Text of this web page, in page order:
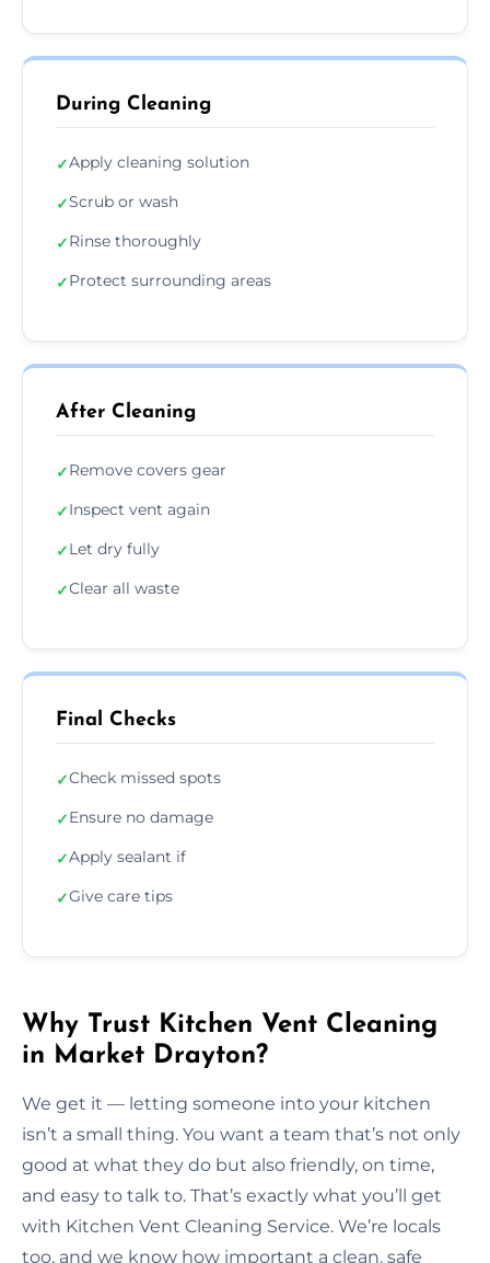
During Cleaning
✓Apply cleaning solution
✓Scrub or wash
✓Rinse thoroughly
✓Protect surrounding areas
After Cleaning
✓Remove covers gear
✓Inspect vent again
✓Let dry fully
✓Clear all waste
Final Checks
✓Check missed spots
✓Ensure no damage
✓Apply sealant if
✓Give care tips
Why Trust Kitchen Vent Cleaning
in Market Drayton?
We get it — letting someone into your kitchen
isn’t a small thing. You want a team that’s not only
good at what they do but also friendly, on time,
and easy to talk to. That’s exactly what you’ll get
with Kitchen Vent Cleaning Service. We’re locals
too, and we know how important a clean, safe